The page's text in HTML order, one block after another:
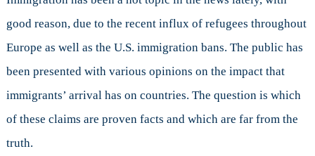
good reason, due to the recent influx of refugees throughout
Europe as well as the U.S. immigration bans. The public has
been presented with various opinions on the impact that
immigrants’ arrival has on countries. The question is which
of these claims are proven facts and which are far from the
truth.